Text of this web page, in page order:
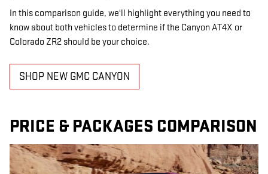
In this comparison guide, we'll highlight everything you need to
know about both vehicles to determine if the Canyon AT4X or
Colorado ZR2 should be your choice.
SHOP NEW GMC CANYON
PRICE & PACKAGES COMPARISON